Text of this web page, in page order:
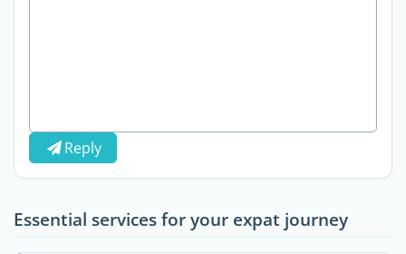
Reply
Essential services for your expat journey